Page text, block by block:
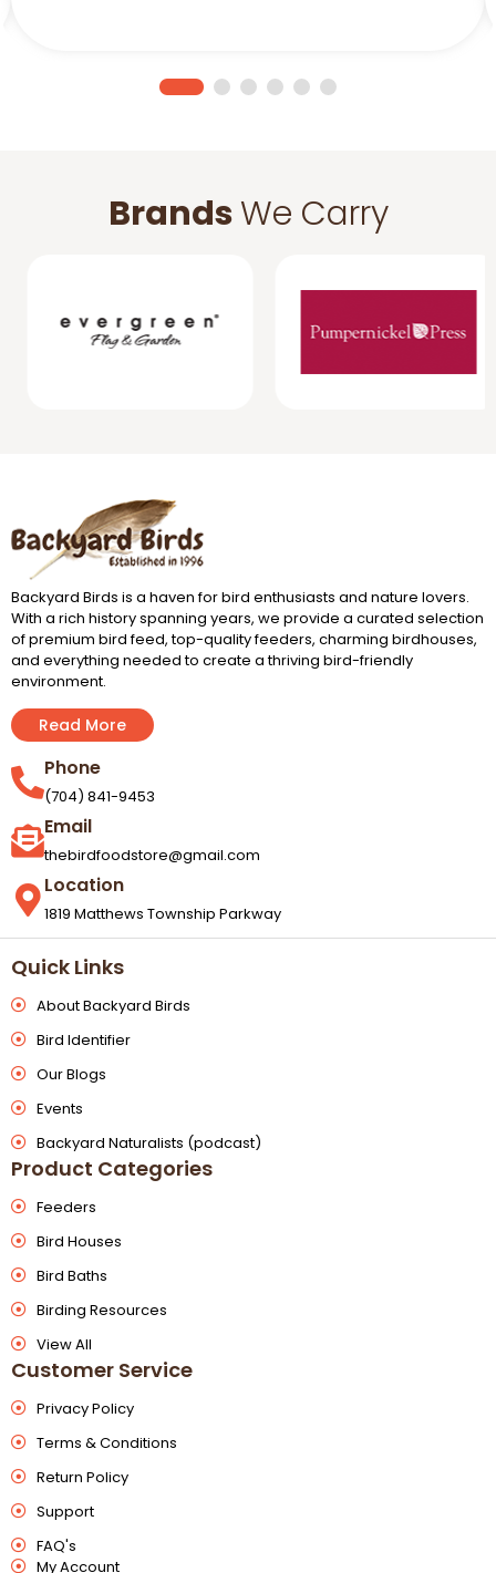
BrandsWe Carry
Backyard Birds is a haven for bird enthusiasts and nature lovers.
With a rich history spanning years, we provide a curated selection
of premium bird feed, top-quality feeders, charming birdhouses,
and everything needed to create a thriving bird-friendly
environment.
Read More
Phone
(704) 841-9453
Email
thebirdfoodstore@gmail.com
Location
1819 Matthews Township Parkway
Quick Links
About Backyard Birds
Bird Identifier
Our Blogs
Events
Backyard Naturalists (podcast)
Product Categories
Feeders
Bird Houses
Bird Baths
Birding Resources
View All
Customer Service
Privacy Policy
Terms & Conditions
Return Policy
Support
FAQ's
My Account